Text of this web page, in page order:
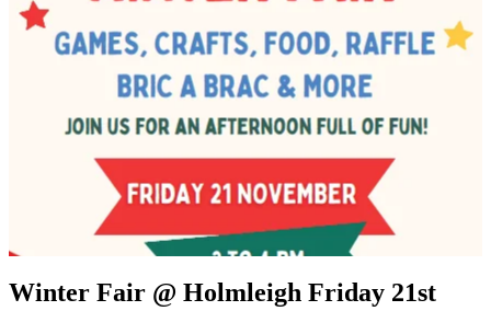
Winter Fair @ Holmleigh Friday 21st